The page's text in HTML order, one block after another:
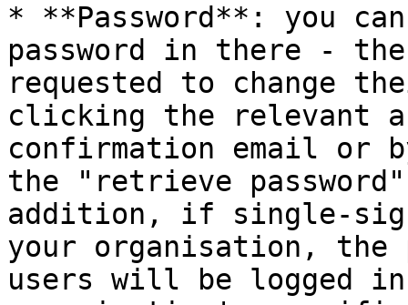
* **Password**: you
password in there -
requested to change
clicking the relevant
confirmation email or
the "retrieve
addition, if single-
your organisation, the
users will be logged